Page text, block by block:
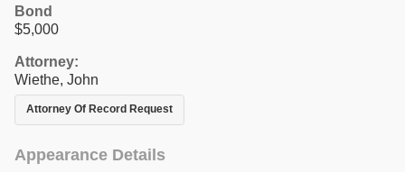
Bond
$5,000
Attorney:
Wiethe, John
Attorney Of Record Request
Appearance Details